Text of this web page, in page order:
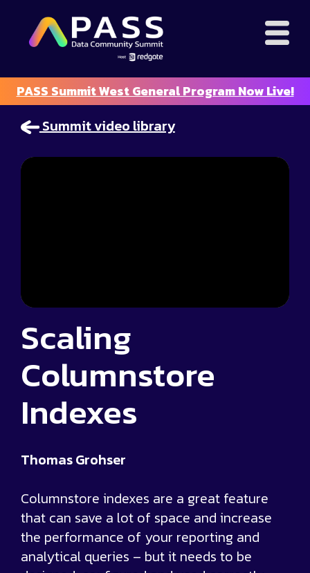
PASS Summit West General Program Now Live!
Summit video library
Scaling
Columnstore
Indexes
Thomas Grohser
Columnstore indexes are a great feature
that can save a lot of space and increase
the performance of your reporting and
analytical queries – but it needs to be